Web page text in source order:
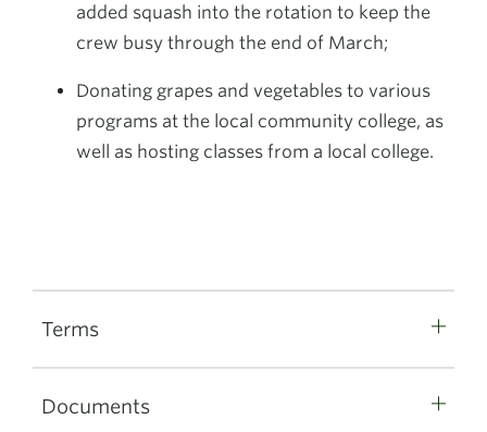
added squash into the rotation to keep the
crew busy through the end of March;
Donating grapes and vegetables to various
programs at the local community college, as
well as hosting classes from a local college.
Terms
Documents